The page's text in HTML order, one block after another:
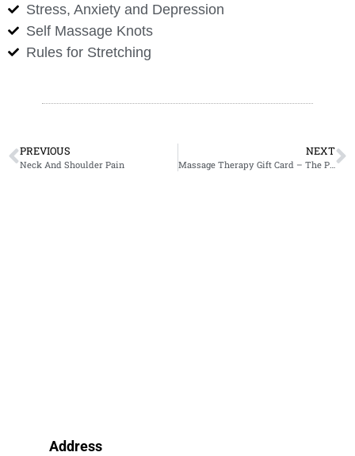
Stress, Anxiety and Depression
Self Massage Knots
Rules for Stretching
PREVIOUS
Neck And Shoulder Pain
NEXT
Massage Therapy Gift Card – The Perfect Christmas Gift
Address